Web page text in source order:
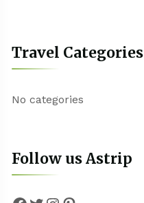
Travel Categories
No categories
Follow us Astrip